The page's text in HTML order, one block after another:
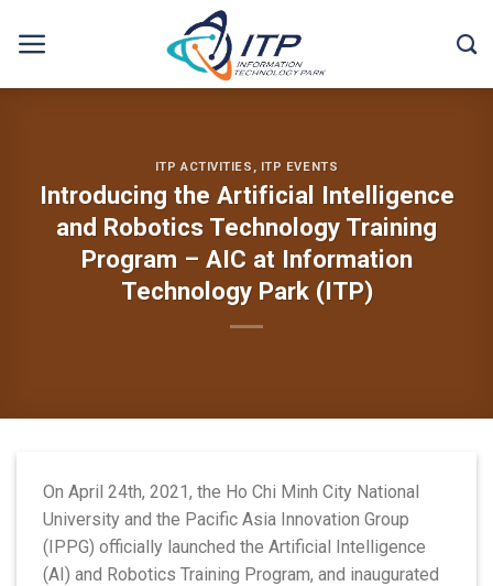
ITP ACTIVITIES , ITP EVENTS
Introducing the Artificial Intelligence
and Robotics Technology Training
Program – AIC at Information
Technology Park (ITP)
On April 24th, 2021, the Ho Chi Minh City National
University and the Pacific Asia Innovation Group
(IPPG) officially launched the Artificial Intelligence
(AI) and Robotics Training Program, and inaugurated